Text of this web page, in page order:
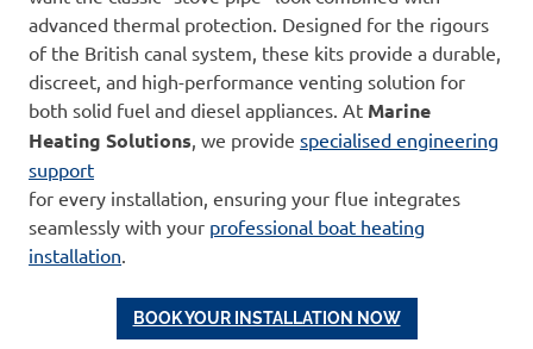
advanced thermal protection. Designed for the rigours
of the British canal system, these kits provide a durable,
discreet, and high-performance venting solution for
both solid fuel and diesel appliances. At Marine
Heating Solutions , we provide specialised engineering
support
for every installation, ensuring your flue integrates
seamlessly with your professional boat heating
installation
BOOK YOUR INSTALLATION NOW